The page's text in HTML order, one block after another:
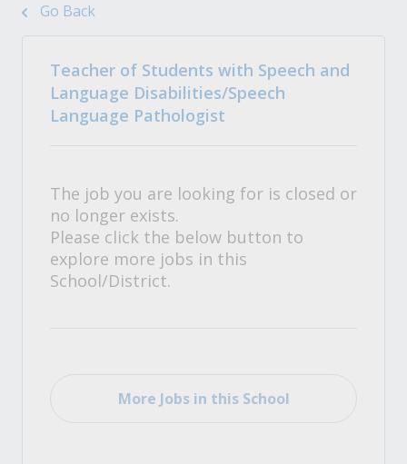
Go Back
Teacher of Students with Speech and
Language Disabilities/Speech
Language Pathologist
The job you are looking for is closed or
no longer exists.
Please click the below button to
explore more jobs in this
School/District.
More Jobs in this School